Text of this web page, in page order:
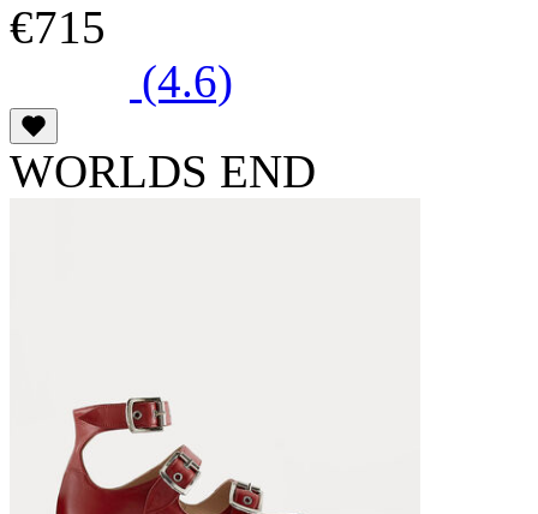
€715
(4.6)
WORLDS END